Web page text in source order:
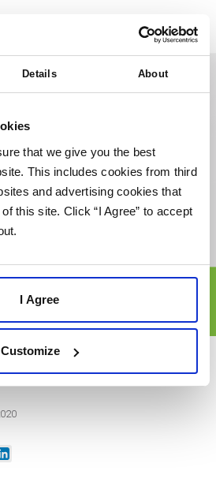
Details About
that we give you the best
This includes cookies from third
and advertising cookies that
this site. Click “I Agree” to accept
I Agree
Customize
– 2/13/2020